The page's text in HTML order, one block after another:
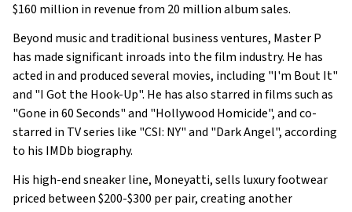
$160 million in revenue from 20 million album sales.
Beyond music and traditional business ventures, Master P
has made significant inroads into the film industry. He has
acted in and produced several movies, including "I'm Bout It"
and "I Got the Hook-Up". He has also starred in films such as
"Gone in 60 Seconds" and "Hollywood Homicide", and co-
starred in TV series like "CSI: NY" and "Dark Angel", according
to his IMDb biography.
His high-end sneaker line, Moneyatti, sells luxury footwear
priced between $200-$300 per pair, creating another